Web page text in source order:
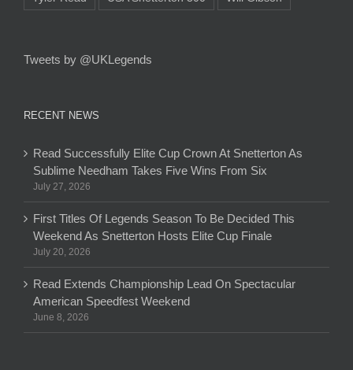
Tweets by @UKLegends
RECENT NEWS
Read Successfully Elite Cup Crown At Snetterton As
Sublime Needham Takes Five Wins From Six
July 27, 2026
First Titles Of Legends Season To Be Decided This
Weekend As Snetterton Hosts Elite Cup Finale
July 20, 2026
Read Extends Championship Lead On Spectacular
American Speedfest Weekend
June 8, 2026